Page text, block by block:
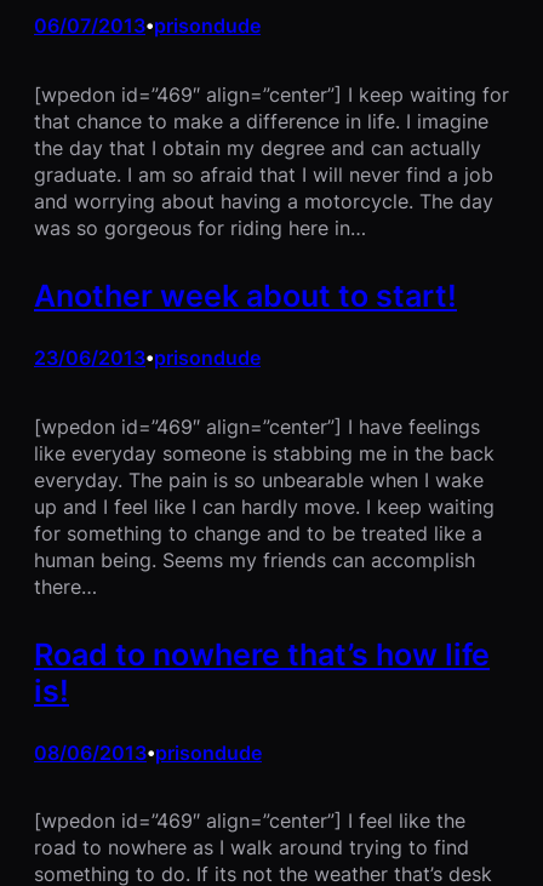
06/07/2013•prisondude
[wpedon id=”469″ align=”center”] I keep waiting for
that chance to make a difference in life. I imagine
the day that I obtain my degree and can actually
graduate. I am so afraid that I will never find a job
and worrying about having a motorcycle. The day
was so gorgeous for riding here in…
Another week about to start!
23/06/2013•prisondude
[wpedon id=”469″ align=”center”] I have feelings
like everyday someone is stabbing me in the back
everyday. The pain is so unbearable when I wake
up and I feel like I can hardly move. I keep waiting
for something to change and to be treated like a
human being. Seems my friends can accomplish
there…
Road to nowhere that’s how life
is!
08/06/2013•prisondude
[wpedon id=”469″ align=”center”] I feel like the
road to nowhere as I walk around trying to find
something to do. If its not the weather that’s desk